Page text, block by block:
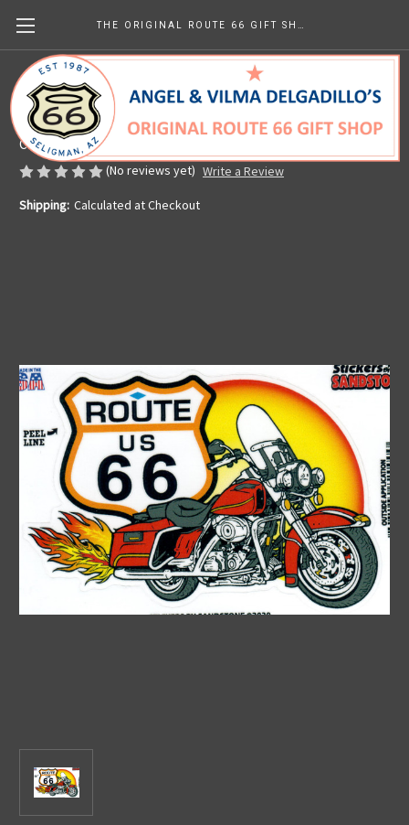
Route 66 Motorcycle Sticker
Made in the U.S.A.
CHF3.22
(No reviews yet) Write a Review
Shipping: Calculated at Checkout